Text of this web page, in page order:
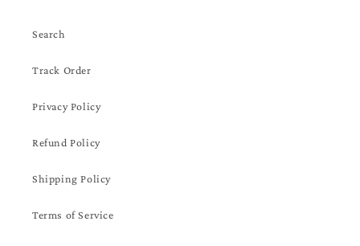
Search
Track Order
Privacy Policy
Refund Policy
Shipping Policy
Terms of Service